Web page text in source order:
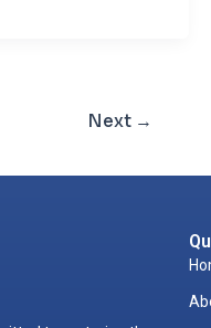
Next →